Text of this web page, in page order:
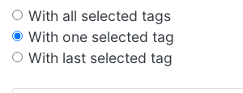
With all selected tags
With one selected tag
With last selected tag